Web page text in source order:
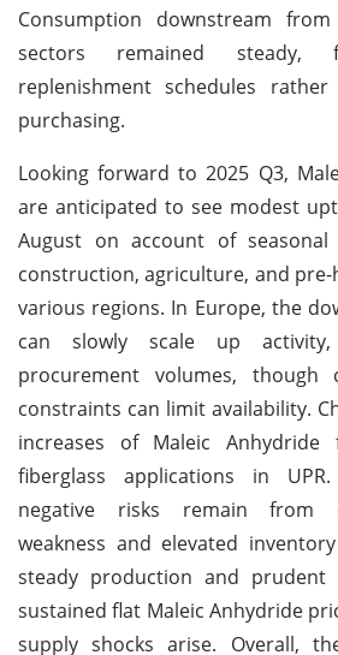
Consumption downstream
sectors remained steady,
replenishment schedules
purchasing.
Looking forward to 2025 Q3,
are anticipated to see modest
August on account of
construction, agriculture, and
various regions. In Europe, the
can slowly scale up
procurement volumes, though
constraints can limit availability.
increases of Maleic
fiberglass applications in
negative risks remain from
weakness and elevated
steady production and prudent
sustained flat Maleic Anhydride
supply shocks arise. Overall,